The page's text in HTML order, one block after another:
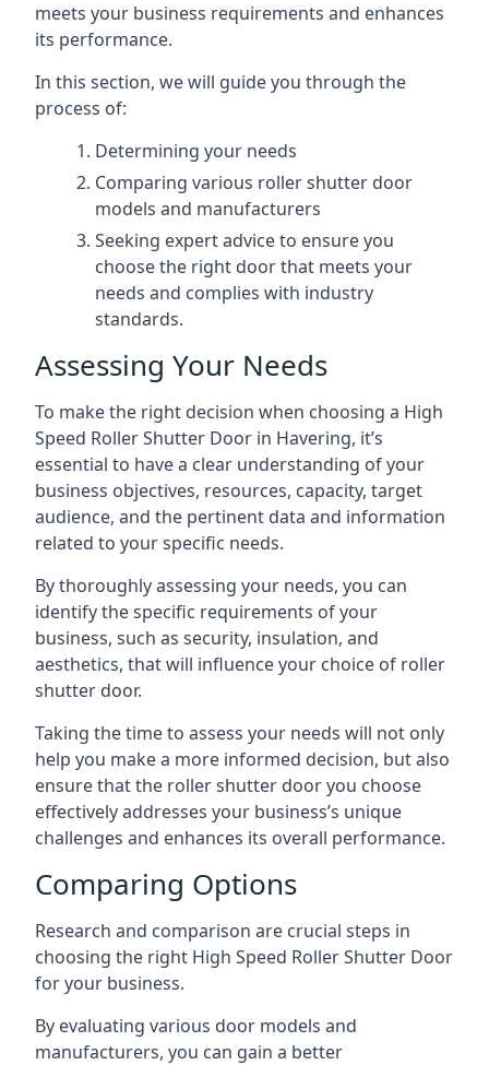
meets your business requirements and enhances
its performance.
In this section, we will guide you through the
process of:
Determining your needs
Comparing various roller shutter door
models and manufacturers
Seeking expert advice to ensure you
choose the right door that meets your
needs and complies with industry
standards.
Assessing Your Needs
To make the right decision when choosing a High
Speed Roller Shutter Door in Havering, it’s
essential to have a clear understanding of your
business objectives, resources, capacity, target
audience, and the pertinent data and information
related to your specific needs.
By thoroughly assessing your needs, you can
identify the specific requirements of your
business, such as security, insulation, and
aesthetics, that will influence your choice of roller
shutter door.
Taking the time to assess your needs will not only
help you make a more informed decision, but also
ensure that the roller shutter door you choose
effectively addresses your business’s unique
challenges and enhances its overall performance.
Comparing Options
Research and comparison are crucial steps in
choosing the right High Speed Roller Shutter Door
for your business.
By evaluating various door models and
manufacturers, you can gain a better